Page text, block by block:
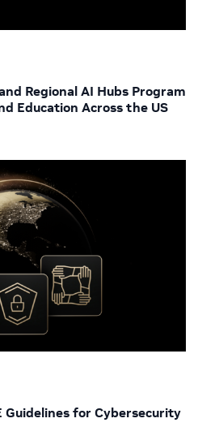
Regional AI Hubs Program
Education Across the US
Guidelines for Cybersecurity